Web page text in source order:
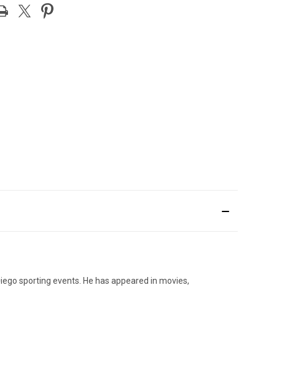
sporting events. He has appeared in movies,